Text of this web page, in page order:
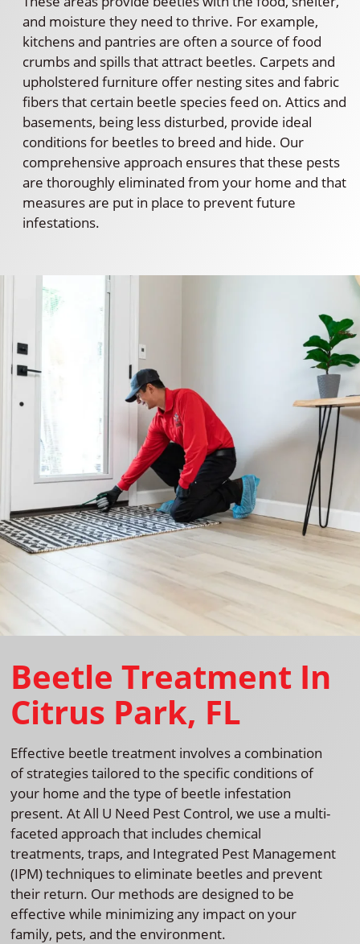
and moisture they need to thrive. For example,
kitchens and pantries are often a source of food
crumbs and spills that attract beetles. Carpets and
upholstered furniture offer nesting sites and fabric
fibers that certain beetle species feed on. Attics and
basements, being less disturbed, provide ideal
conditions for beetles to breed and hide. Our
comprehensive approach ensures that these pests
are thoroughly eliminated from your home and that
measures are put in place to prevent future
infestations.
Beetle Treatment In
Citrus Park, FL
Effective beetle treatment involves a combination
of strategies tailored to the specific conditions of
your home and the type of beetle infestation
present. At All U Need Pest Control, we use a multi-
faceted approach that includes chemical
treatments, traps, and Integrated Pest Management
(IPM) techniques to eliminate beetles and prevent
their return. Our methods are designed to be
effective while minimizing any impact on your
family, pets, and the environment.